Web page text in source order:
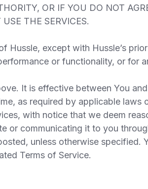
OR IF YOU DO NOT
THE SERVICES.
Hussle, except with Hussle’s
or functionality, or for
It is effective between You
as required by applicable
with notice that we deem
or communicating it to you
unless otherwise specified.
Terms of Service.